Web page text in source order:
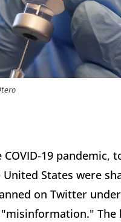
19 pandemic,
States were
on Twitter
The